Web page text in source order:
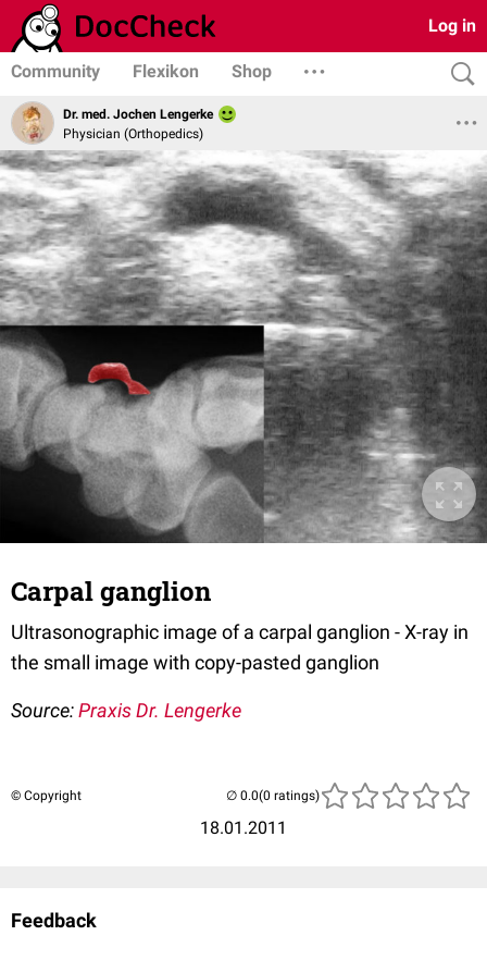
Log in
Community Flexikon Shop
Dr. med. Jochen Lengerke
Physician (Orthopedics)
Carpal ganglion
Ultrasonographic image of a carpal ganglion - X-ray in
the small image with copy-pasted ganglion
Source:Praxis Dr. Lengerke
© Copyright
18.01.2011
(0 ratings)
Feedback